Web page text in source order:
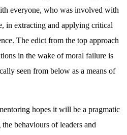
everyone, who was involved with
in extracting and applying critical
The edict from the top approach
in the wake of moral failure is
seen from below as a means of
hopes it will be a pragmatic
behaviours of leaders and